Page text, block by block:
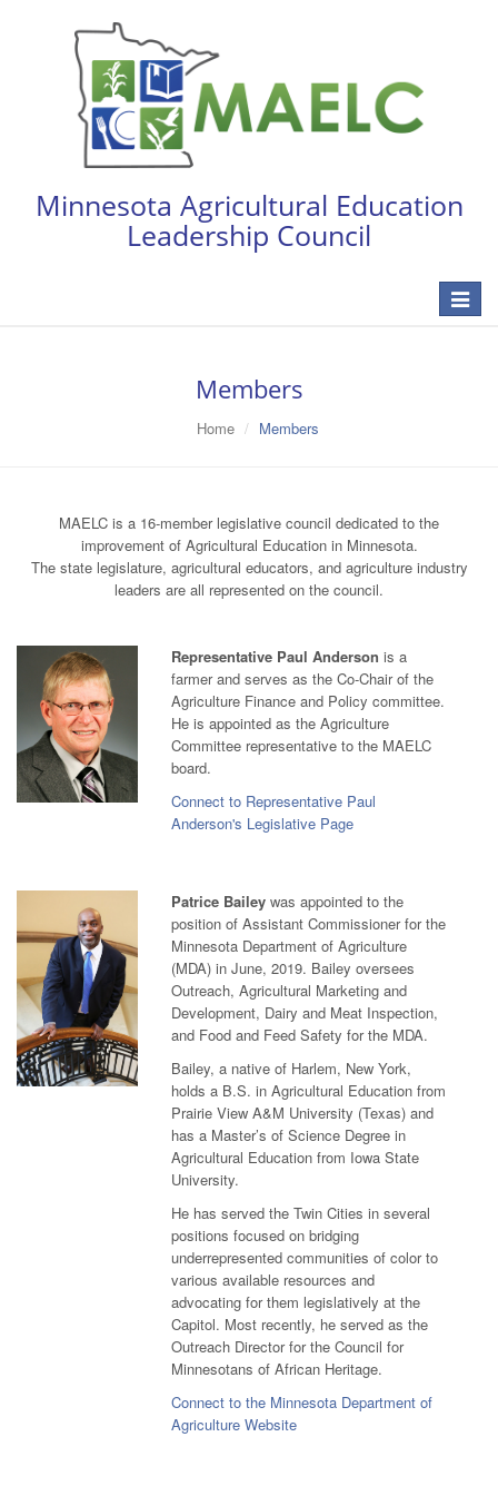
Minnesota Agricultural Education
Leadership Council
Toggle
Members
Home Members
MAELC is a 16-member legislative council dedicated to the
improvement of Agricultural Education in Minnesota.
The state legislature, agricultural educators, and agriculture industry
leaders are all represented on the council.
Representative Paul Anderson is a
farmer and serves as the Co-Chair of the
Agriculture Finance and Policy committee.
He is appointed as the Agriculture
Committee representative to the MAELC
board.
Connect to Representative Paul
Anderson's Legislative Page
Patrice Bailey was appointed to the
position of Assistant Commissioner for the
Minnesota Department of Agriculture
(MDA) in June, 2019. Bailey oversees
Outreach, Agricultural Marketing and
Development, Dairy and Meat Inspection,
and Food and Feed Safety for the MDA.
Bailey, a native of Harlem, New York,
holds a B.S. in Agricultural Education from
Prairie View A&M University (Texas) and
has a Master’s of Science Degree in
Agricultural Education from Iowa State
University.
He has served the Twin Cities in several
positions focused on bridging
underrepresented communities of color to
various available resources and
advocating for them legislatively at the
Capitol. Most recently, he served as the
Outreach Director for the Council for
Minnesotans of African Heritage.
Connect to the Minnesota Department of
Agriculture Website